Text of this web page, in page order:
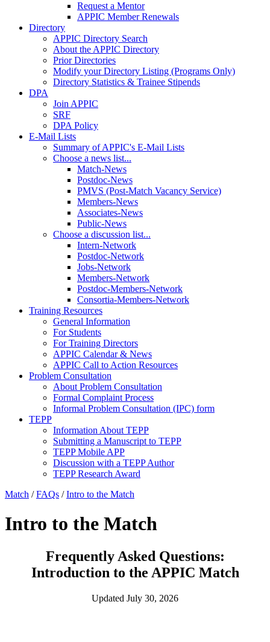
Request a Mentor
APPIC Member Renewals
Directory
APPIC Directory Search
About the APPIC Directory
Prior Directories
Modify your Directory Listing (Programs Only)
Directory Statistics & Trainee Stipends
DPA
Join APPIC
SRF
DPA Policy
E-Mail Lists
Summary of APPIC's E-Mail Lists
Choose a news list...
Match-News
Postdoc-News
PMVS (Post-Match Vacancy Service)
Members-News
Associates-News
Public-News
Choose a discussion list...
Intern-Network
Postdoc-Network
Jobs-Network
Members-Network
Postdoc-Members-Network
Consortia-Members-Network
Training Resources
General Information
For Students
For Training Directors
APPIC Calendar & News
APPIC Call to Action Resources
Problem Consultation
About Problem Consultation
Formal Complaint Process
Informal Problem Consultation (IPC) form
TEPP
Information About TEPP
Submitting a Manuscript to TEPP
TEPP Mobile APP
Discussion with a TEPP Author
TEPP Research Award
Match /FAQs /Intro to the Match
Intro to the Match
Frequently Asked Questions:
Introduction to the APPIC Match
Updated July 30, 2026